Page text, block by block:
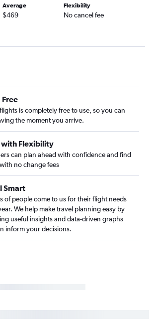
flights
Cana flights
Average
$469
Flexibility
No cancel fee
Free
is completely free to use, so you can
the moment you arrive.
with Flexibility
can plan ahead with confidence and find
no change fees
Smart
of people come to us for their flight needs
We help make travel planning easy by
useful insights and data-driven graphs
inform your decisions.